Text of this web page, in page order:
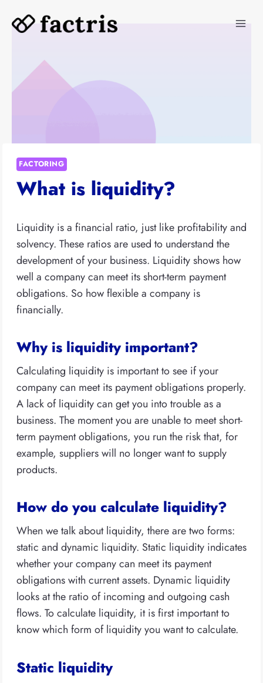
FACTORING
What is liquidity?
Liquidity is a financial ratio, just like profitability and
solvency. These ratios are used to understand the
development of your business. Liquidity shows how
well a company can meet its short-term payment
obligations. So how flexible a company is
financially.
Why is liquidity important?
Calculating liquidity is important to see if your
company can meet its payment obligations properly.
A lack of liquidity can get you into trouble as a
business. The moment you are unable to meet short-
term payment obligations, you run the risk that, for
example, suppliers will no longer want to supply
products.
How do you calculate liquidity?
When we talk about liquidity, there are two forms:
static and dynamic liquidity. Static liquidity indicates
whether your company can meet its payment
obligations with current assets. Dynamic liquidity
looks at the ratio of incoming and outgoing cash
flows. To calculate liquidity, it is first important to
know which form of liquidity you want to calculate.
Static liquidity